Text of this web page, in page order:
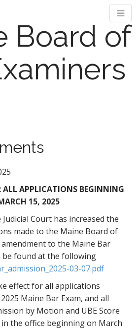
Board of
ALL APPLICATIONS BEGINNING
15, 2025
Court has increased the
made to the Maine Board of
to the Maine Bar
be found at the following
03-07.pdf
effect for all applications
Maine Bar Exam, and all
by Motion and UBE Score
the office beginning on March